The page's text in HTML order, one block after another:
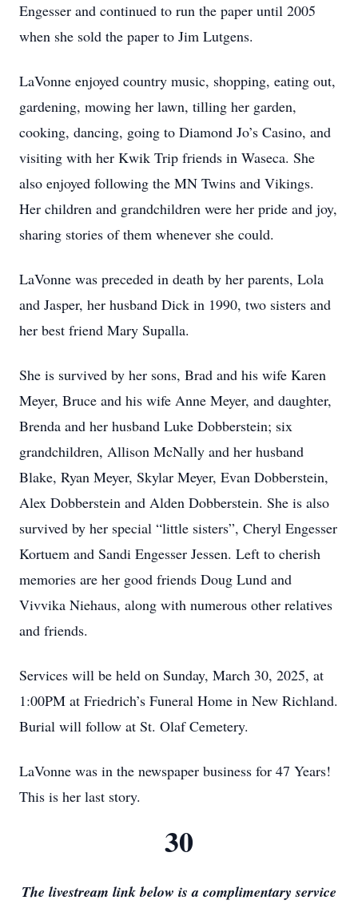
Engesser and continued to run the paper until 2005
when she sold the paper to Jim Lutgens.
LaVonne enjoyed country music, shopping, eating out,
gardening, mowing her lawn, tilling her garden,
cooking, dancing, going to Diamond Jo’s Casino, and
visiting with her Kwik Trip friends in Waseca. She
also enjoyed following the MN Twins and Vikings.
Her children and grandchildren were her pride and joy,
sharing stories of them whenever she could.
LaVonne was preceded in death by her parents, Lola
and Jasper, her husband Dick in 1990, two sisters and
her best friend Mary Supalla.
She is survived by her sons, Brad and his wife Karen
Meyer, Bruce and his wife Anne Meyer, and daughter,
Brenda and her husband Luke Dobberstein; six
grandchildren, Allison McNally and her husband
Blake, Ryan Meyer, Skylar Meyer, Evan Dobberstein,
Alex Dobberstein and Alden Dobberstein. She is also
survived by her special “little sisters”, Cheryl Engesser
Kortuem and Sandi Engesser Jessen. Left to cherish
memories are her good friends Doug Lund and
Vivvika Niehaus, along with numerous other relatives
and friends.
Services will be held on Sunday, March 30, 2025, at
1:00PM at Friedrich’s Funeral Home in New Richland.
Burial will follow at St. Olaf Cemetery.
LaVonne was in the newspaper business for 47 Years!
This is her last story.
30
The livestream link below is a complimentary service